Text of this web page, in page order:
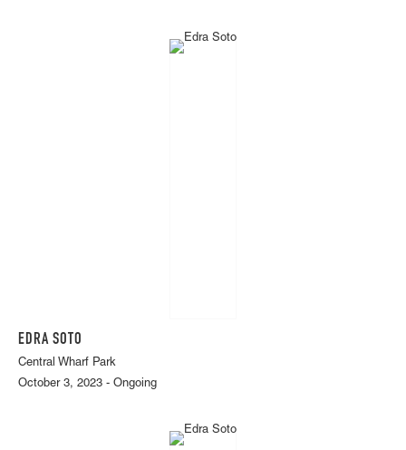
EDRA SOTO
Central Wharf Park
October 3, 2023 - Ongoing